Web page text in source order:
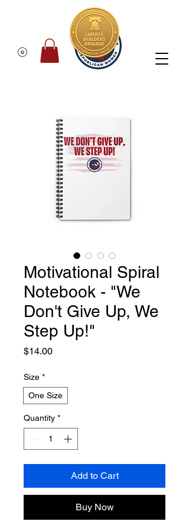
Motivational Spiral
Notebook - "We
Don't Give Up, We
Step Up!"
$14.00Price
Size *
One Size
Quantity *
Add to Cart
Buy Now